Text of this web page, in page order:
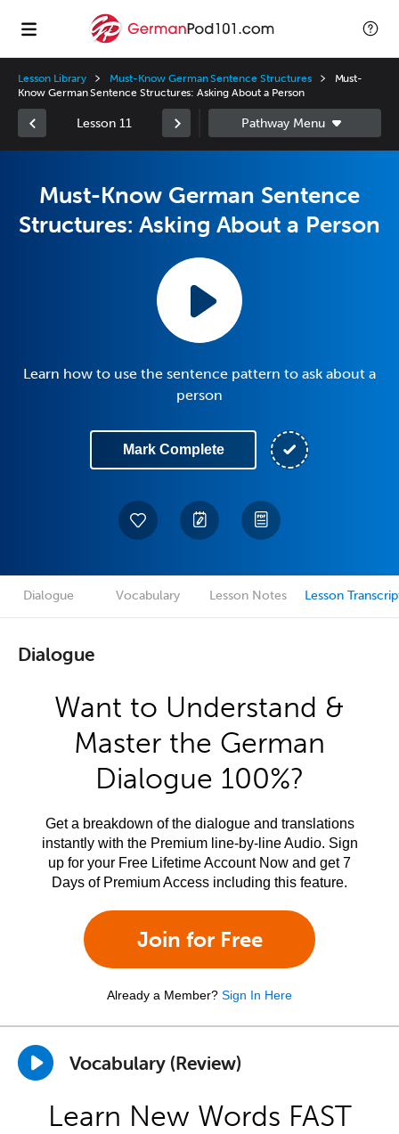
Lesson Library Must-Know German Sentence Structures
Must-
Know German Sentence Structures: Asking About a Person
Lesson 11
Must-Know German Sentence
Structures: Asking About a Person
Learn how to use the sentence pattern to ask about a
person
Mark Complete
Dialogue Vocabulary Lesson Notes Lesson
Dialogue
Want to Understand &
Master the German
Dialogue 100%?
Get a breakdown of the dialogue and translations
instantly with the Premium line-by-line Audio. Sign
up for your Free Lifetime Account Now and get 7
Days of Premium Access including this feature.
Join for Free
Already a Member? Sign In Here
Vocabulary (Review)
Learn New Words FAST